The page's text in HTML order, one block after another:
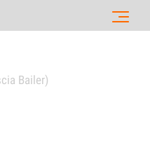
Bailer)